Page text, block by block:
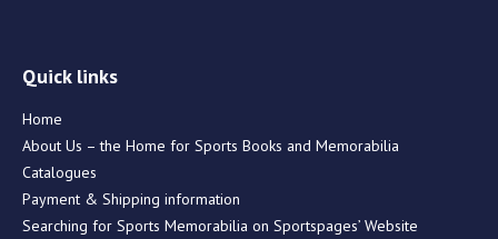
Quick links
Home
About Us – the Home for Sports Books and Memorabilia
Catalogues
Payment & Shipping information
Searching for Sports Memorabilia on Sportspages’ Website